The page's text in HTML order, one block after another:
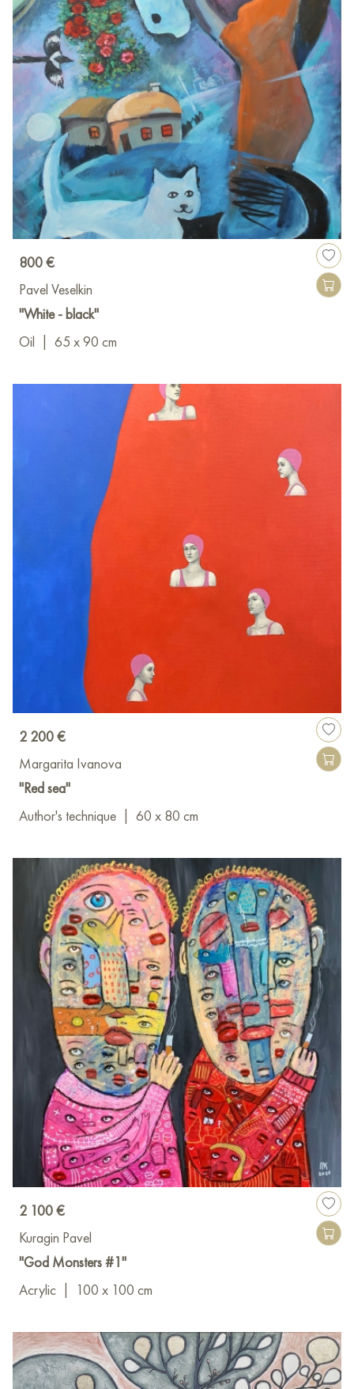
800 €
Pavel Veselkin
"White - black"
Oil
65 x 90 cm
2 200 €
Margarita Ivanova
"Red sea"
Author's technique
60 x 80 cm
2 100 €
Kuragin Pavel
"God Monsters #1"
Acrylic
100 x 100 cm